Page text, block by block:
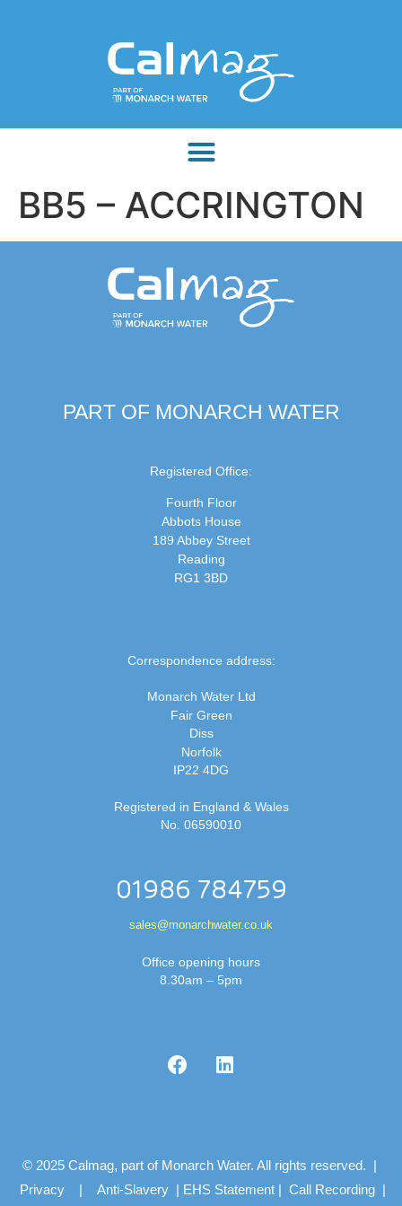
BB5 – ACCRINGTON
PART OF MONARCH WATER
Registered Office:
Fourth Floor
Abbots House
189 Abbey Street
Reading
RG1 3BD
Correspondence address:
Monarch Water Ltd
Fair Green
Diss
Norfolk
IP22 4DG
Registered in England & Wales
No. 06590010
01986 784759
sales@monarchwater.co.uk
Office opening hours
8.30am – 5pm
© 2025 Calmag, part of Monarch Water. All rights reserved. |
Privacy | Anti-Slavery | EHS Statement | Call Recording |